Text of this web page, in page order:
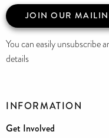
INFORMATION
Get Involved
JOIN OUR
You can easily unsubscribe
details